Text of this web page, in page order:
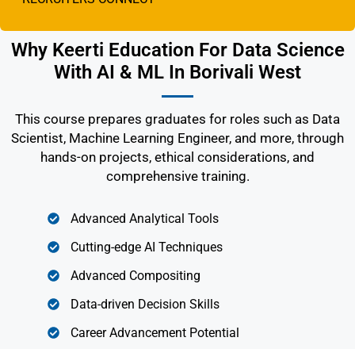
Why Keerti Education For Data Science
With AI & ML In Borivali West
This course prepares graduates for roles such as Data
Scientist, Machine Learning Engineer, and more, through
hands-on projects, ethical considerations, and
comprehensive training.
Advanced Analytical Tools
Cutting-edge AI Techniques
Advanced Compositing
Data-driven Decision Skills
Career Advancement Potential